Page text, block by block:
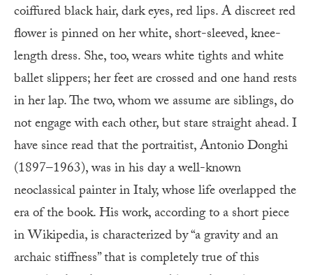
coiffured black hair, dark eyes, red lips. A discreet red
flower is pinned on her white, short-sleeved, knee-
length dress. She, too, wears white tights and white
ballet slippers; her feet are crossed and one hand rests
in her lap. The two, whom we assume are siblings, do
not engage with each other, but stare straight ahead. I
have since read that the portraitist, Antonio Donghi
(1897–1963), was in his day a well-known
neoclassical painter in Italy, whose life overlapped the
era of the book. His work, according to a short piece
in Wikipedia, is characterized by “a gravity and an
archaic stiffness” that is completely true of this